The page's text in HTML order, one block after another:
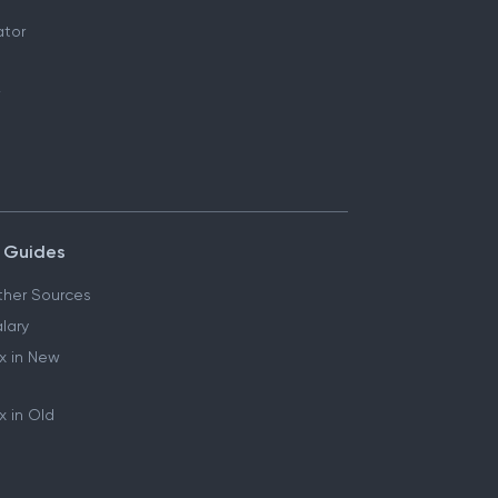
Sources
in New
in Old